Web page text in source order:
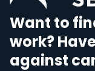
Want to
work?
against